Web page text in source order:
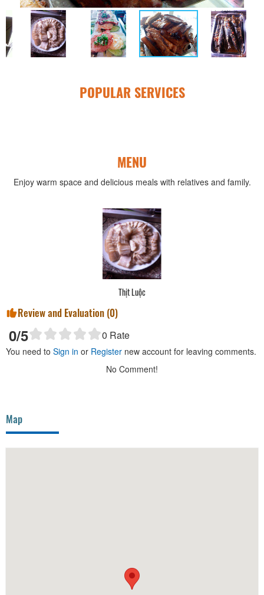
POPULAR SERVICES
MENU
Enjoy warm space and delicious meals with relatives and family.
Thịt Luộc
Review and Evaluation (0)
0/5 0 Rate
You need to Sign in or Register new account for leaving comments.
No Comment!
Map